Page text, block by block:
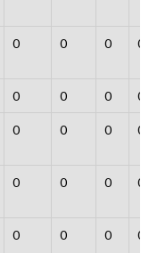
0 0 0 0
0 0 0 0
0 0 0 0
0 0 0 0
0 0 0 0